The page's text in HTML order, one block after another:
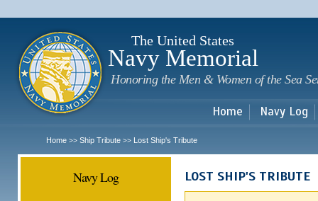
The United States
Navy Memorial
Honoring the Men & Women of the Sea
Home Navy Log
Home >> Ship Tribute >> Lost Ship's Tribute
Navy Log LOST SHIP'S TRIBUTE